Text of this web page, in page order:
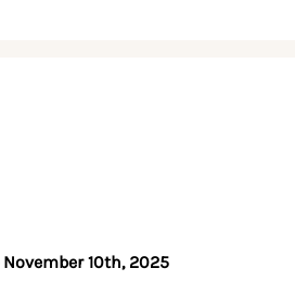
10th, 2025